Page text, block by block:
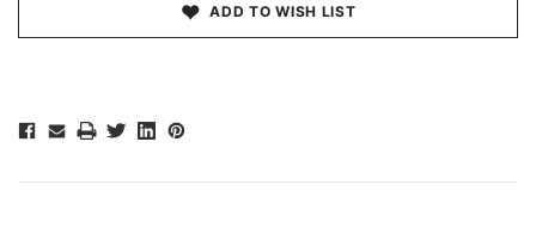
ADD TO WISH LIST